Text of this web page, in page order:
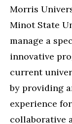
Morris
Minot State
manage a
innovative
current
by providing
experience
collaborative